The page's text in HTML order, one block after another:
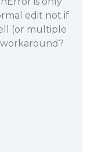
edit not if
(or multiple